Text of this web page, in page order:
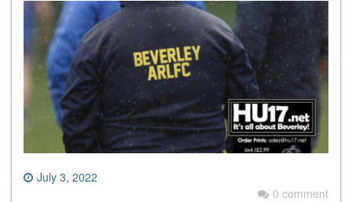
July 3, 2022
0 comment